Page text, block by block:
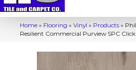
Home » Flooring » Vinyl » Products »
Resilient Commercial Purview SPC